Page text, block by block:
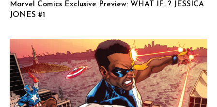
Marvel Comics Exclusive Preview: WHAT IF…? JESSICA
JONES #1